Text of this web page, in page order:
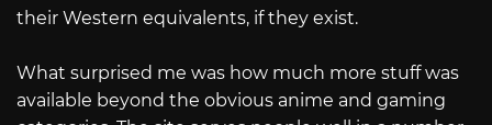
their Western equivalents, if they exist.
What surprised me was how much more stuff was
available beyond the obvious anime and gaming